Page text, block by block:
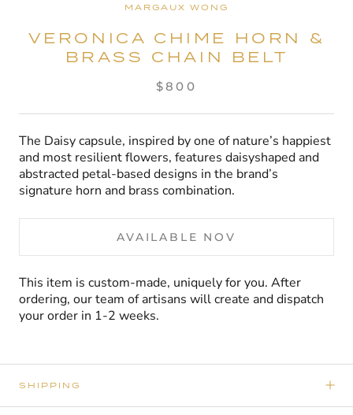
MARGAUX WONG
VERONICA CHIME HORN &
BRASS CHAIN BELT
$800
The Daisy capsule, inspired by one of nature’s happiest
and most resilient flowers, features daisyshaped and
abstracted petal-based designs in the brand’s
signature horn and brass combination.
AVAILABLE NOV
This item is custom-made, uniquely for you. After
ordering, our team of artisans will create and dispatch
your order in 1-2 weeks.
SHIPPING